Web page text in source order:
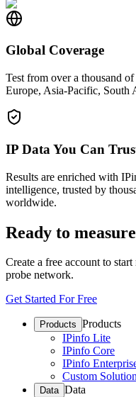
Global Coverage
Test from over a thousand
Europe, Asia-Pacific, South
IP Data You Can
Results are enriched with
intelligence, trusted by
worldwide.
Ready to
Create a free account to
probe network.
Get Started For Free
Products Products
IPinfo Lite
IPinfo Core
IPinfo
Custom
Data Data